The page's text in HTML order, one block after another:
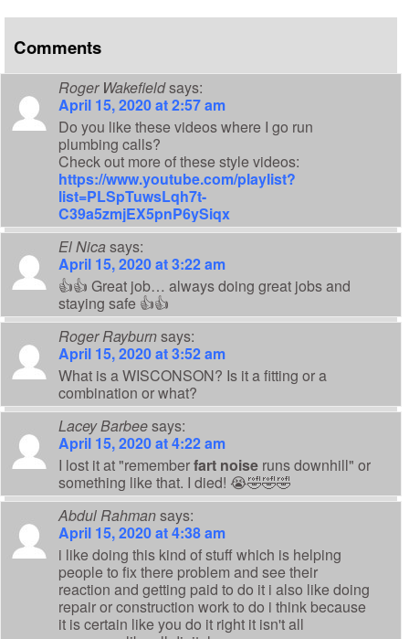
Comments
Roger Wakefieldsays:
April 15, 2020 at 2:57 am
Do you like these videos where I go run
plumbing calls?
Check out more of these style videos:
https://www.youtube.com/playlist?
list=PLSpTuwsLqh7t-
C39a5zmjEX5pnP6ySiqx
El Nica says:
April 15, 2020 at 3:22 am
👍👍 Great job… always doing great jobs and
staying safe 👍👍
Roger Rayburnsays:
April 15, 2020 at 3:52 am
What is a WISCONSON? Is it a fitting or a
combination or what?
Lacey Barbeesays:
April 15, 2020 at 4:22 am
I lost it at "rememberfart noise runs downhill" or
something like that. I died! 😭🤣🤣🤣
Abdul Rahmansays:
April 15, 2020 at 4:38 am
i like doing this kind of stuff which is helping
people to fix there problem and see their
reaction and getting paid to do it i also like doing
repair or construction work to do i think because
it is certain like you do it right it isn't all